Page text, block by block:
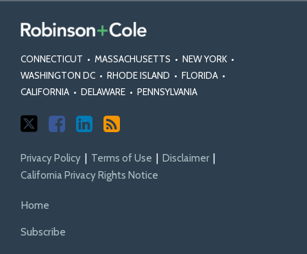
CONNECTICUT • MASSACHUSETTS • NEW YORK •
WASHINGTON DC • RHODE ISLAND • FLORIDA •
CALIFORNIA • DELAWARE • PENNSYLVANIA
Privacy Policy Terms of Use
Disclaimer
California Privacy Rights Notice
Home
Subscribe